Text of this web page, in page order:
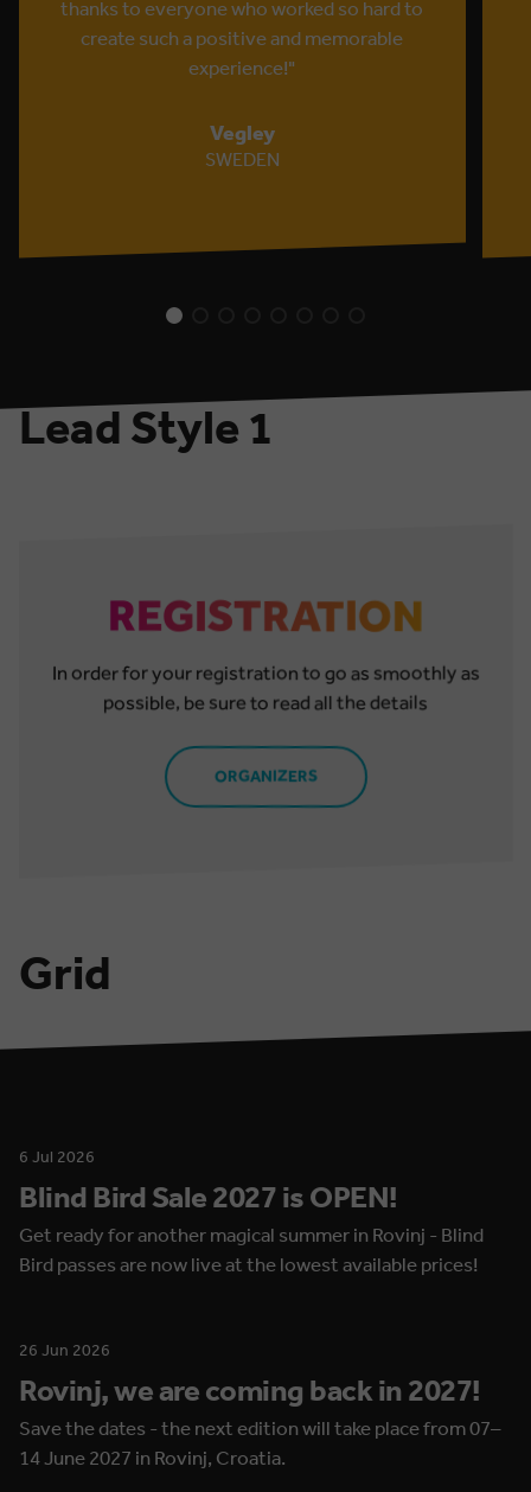
thanks to everyone who worked so hard to
create such a positive and memorable
experience!"
Vegley
SWEDEN
Lead Style 1
REGISTRATION
In order for your registration to go as smoothly as
possible, be sure to read all the details
ORGANIZERS
Grid
6 Jul 2026
Blind Bird Sale 2027 is OPEN!
Get ready for another magical summer in Rovinj - Blind
Bird passes are now live at the lowest available prices!
26 Jun 2026
Rovinj, we are coming back in 2027!
Save the dates - the next edition will take place from 07–
14 June 2027 in Rovinj, Croatia.